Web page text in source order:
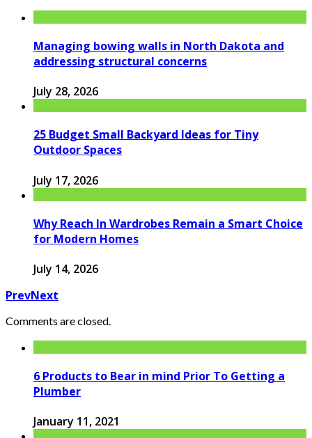
Managing bowing walls in North Dakota and
addressing structural concerns
July 28, 2026
25 Budget Small Backyard Ideas for Tiny
Outdoor Spaces
July 17, 2026
Why Reach In Wardrobes Remain a Smart Choice
for Modern Homes
July 14, 2026
PrevNext
Comments are closed.
6 Products to Bear in mind Prior To Getting a
Plumber
January 11, 2021